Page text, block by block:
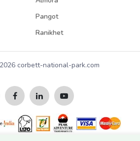
Pangot
Ranikhet
corbett-national-park.com